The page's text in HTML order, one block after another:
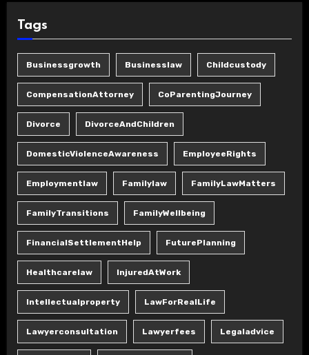
Tags
Businessgrowth Businesslaw Childcustody
CompensationAttorney CoParentingJourney
Divorce DivorceAndChildren
DomesticViolenceAwareness EmployeeRights
Employmentlaw Familylaw FamilyLawMatters
FamilyTransitions FamilyWellbeing
FinancialSettlementHelp FuturePlanning
Healthcarelaw InjuredAtWork
Intellectualproperty LawForRealLife
Lawyerconsultation Lawyerfees Legaladvice